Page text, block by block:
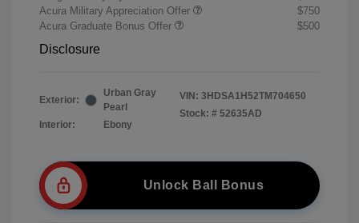
Acura Military Appreciation Offer
$750
Acura Graduate Bonus Offer
$500
Disclosure
Exterior:
Urban Gray
Pearl
Interior:
Ebony
VIN: 3HDSA1H52TM704650
Stock: # 52635AD
Unlock Ball Bonus